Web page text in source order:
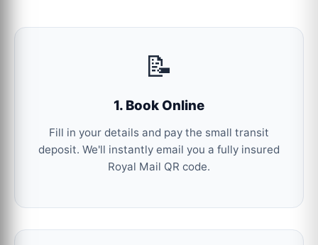
📝
1. Book Online
Fill in your details and pay the small transit
deposit. We'll instantly email you a fully insured
Royal Mail QR code.